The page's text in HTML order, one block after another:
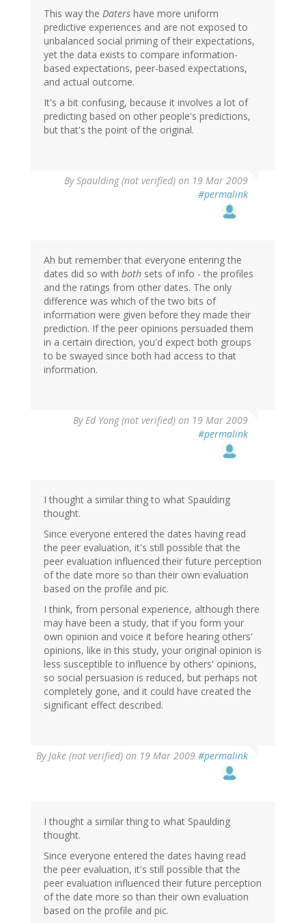
This way the Daters have more uniform
predictive experiences and are not exposed to
unbalanced social priming of their expectations,
yet the data exists to compare information-
based expectations, peer-based expectations,
and actual outcome.
It's a bit confusing, because it involves a lot of
predicting based on other people's predictions,
but that's the point of the original.
BySpaulding (not verified) on 19 Mar 2009
#permalink
Ah but remember that everyone entering the
dates did so with both sets of info - the profiles
and the ratings from other dates. The only
difference was which of the two bits of
information were given before they made their
prediction. If the peer opinions persuaded them
in a certain direction, you'd expect both groups
to be swayed since both had access to that
information.
ByEd Yong (not verified) on 19 Mar 2009
#permalink
I thought a similar thing to what Spaulding
thought.
Since everyone entered the dates having read
the peer evaluation, it's still possible that the
peer evaluation influenced their future perception
of the date more so than their own evaluation
based on the profile and pic.
I think, from personal experience, although there
may have been a study, that if you form your
own opinion and voice it before hearing others'
opinions, like in this study, your original opinion is
less susceptible to influence by others' opinions,
so social persuasion is reduced, but perhaps not
completely gone, and it could have created the
significant effect described.
ByJake (not verified) on 19 Mar 2009 #permalink
I thought a similar thing to what Spaulding
thought.
Since everyone entered the dates having read
the peer evaluation, it's still possible that the
peer evaluation influenced their future perception
of the date more so than their own evaluation
based on the profile and pic.